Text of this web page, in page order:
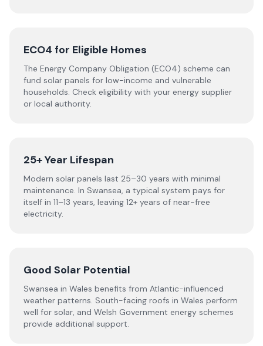
ECO4 for Eligible Homes
The Energy Company Obligation (ECO4) scheme can
fund solar panels for low-income and vulnerable
households. Check eligibility with your energy supplier
or local authority.
25+ Year Lifespan
Modern solar panels last 25–30 years with minimal
maintenance. In Swansea, a typical system pays for
itself in 11–13 years, leaving 12+ years of near-free
electricity.
Good Solar Potential
Swansea in Wales benefits from Atlantic-influenced
weather patterns. South-facing roofs in Wales perform
well for solar, and Welsh Government energy schemes
provide additional support.